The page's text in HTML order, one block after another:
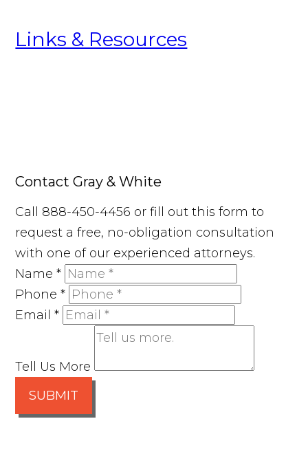
Links & Resources
Contact Gray & White
Call 888-450-4456 or fill out this form to
request a free, no-obligation consultation
with one of our experienced attorneys.
Name*
Phone*
Email*
Tell Us More
SUBMIT